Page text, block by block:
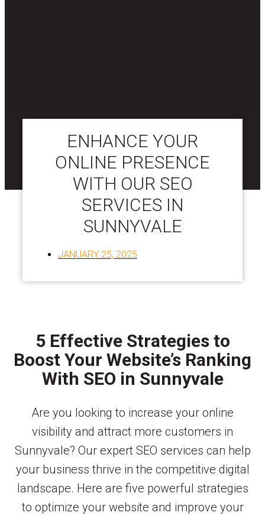
ENHANCE YOUR
ONLINE PRESENCE
WITH OUR SEO
SERVICES IN
SUNNYVALE
JANUARY 25, 2025
5 Effective Strategies to
Boost Your Website’s Ranking
With SEO in Sunnyvale
Are you looking to increase your online
visibility and attract more customers in
Sunnyvale? Our expert SEO services can help
your business thrive in the competitive digital
landscape. Here are five powerful strategies
to optimize your website and improve your